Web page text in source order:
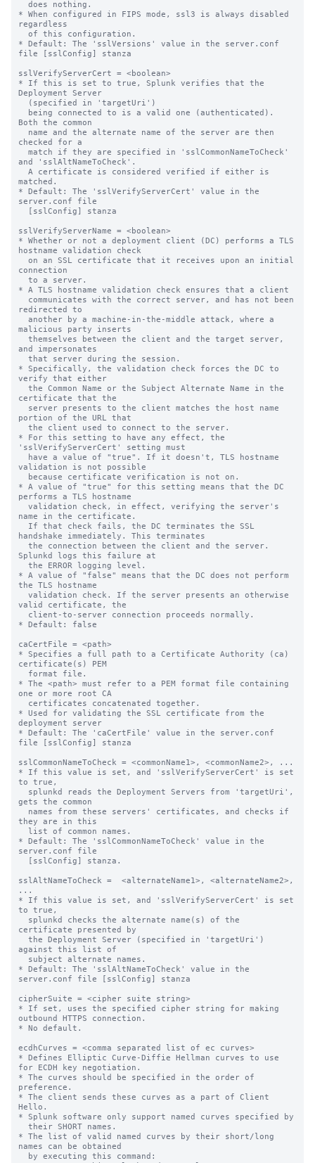
* When configured in FIPS mode, ssl3 is always disabled
regardless
* Default: The 'sslVersions' value in the server.conf
file [sslConfig] stanza
sslVerifyServerCert = <boolean>
* If this is set to true, Splunk verifies that the
Deployment Server
Both the common
checked for a
and 'sslAltNameToCheck'.
matched.
* Default: The 'sslVerifyServerCert' value in the
server.conf file
sslVerifyServerName = <boolean>
* Whether or not a deployment client (DC) performs a TLS
hostname validation check
connection
* A TLS hostname validation check ensures that a client
redirected to
malicious party inserts
and impersonates
* Specifically, the validation check forces the DC to
verify that either
certificate that the
portion of the URL that
* For this setting to have any effect, the
'sslVerifyServerCert' setting must
validation is not possible
* A value of "true" for this setting means that the DC
performs a TLS hostname
name in the certificate.
handshake immediately. This terminates
Splunkd logs this failure at
* A value of "false" means that the DC does not perform
the TLS hostname
valid certificate, the
* Default: false
caCertFile = <path>
* Specifies a full path to a Certificate Authority (ca)
certificate(s) PEM
* The <path> must refer to a PEM format file containing
one or more root CA
* Used for validating the SSL certificate from the
deployment server
* Default: The 'caCertFile' value in the server.conf
file [sslConfig] stanza
sslCommonNameToCheck = <commonName1>, <commonName2>, ...
* If this value is set, and 'sslVerifyServerCert' is set
to true,
gets the common
they are in this
* Default: The 'sslCommonNameToCheck' value in the
server.conf file
sslAltNameToCheck =  <alternateName1>, <alternateName2>,
...
* If this value is set, and 'sslVerifyServerCert' is set
to true,
certificate presented by
against this list of
* Default: The 'sslAltNameToCheck' value in the
server.conf file [sslConfig] stanza
cipherSuite = <cipher suite string>
* If set, uses the specified cipher string for making
outbound HTTPS connection.
* No default.
ecdhCurves = <comma separated list of ec curves>
* Defines Elliptic Curve-Diffie Hellman curves to use
for ECDH key negotiation.
* The curves should be specified in the order of
preference.
* The client sends these curves as a part of Client
Hello.
* Splunk software only support named curves specified by
* The list of valid named curves by their short/long
names can be obtained